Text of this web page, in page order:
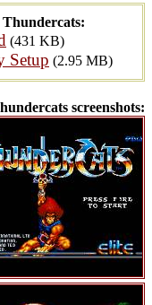
(431 KB)
Setup (2.95 MB)
screenshots: